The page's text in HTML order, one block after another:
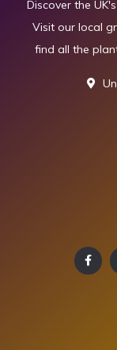
Discover the
Visit our local
find all the